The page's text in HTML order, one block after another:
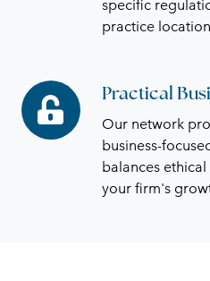
specific
practice
Practical
Our network
business-
balances
your firm's
Practical
Business
Guidance